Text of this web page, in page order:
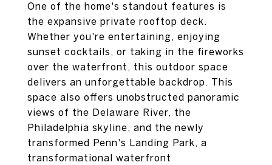
One of the home's standout features is
the expansive private rooftop deck.
Whether you're entertaining, enjoying
sunset cocktails, or taking in the fireworks
over the waterfront, this outdoor space
delivers an unforgettable backdrop. This
space also offers unobstructed panoramic
views of the Delaware River, the
Philadelphia skyline, and the newly
transformed Penn's Landing Park, a
transformational waterfront